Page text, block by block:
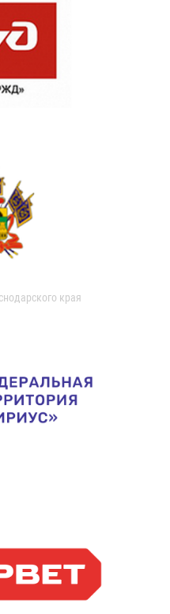
края